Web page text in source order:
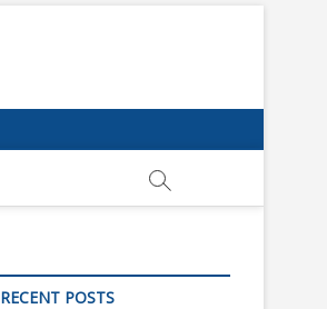
RECENT POSTS